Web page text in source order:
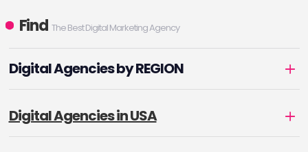
Find The Best Digital Marketing Agency
Digital Agencies by REGION
Digital Agencies in USA